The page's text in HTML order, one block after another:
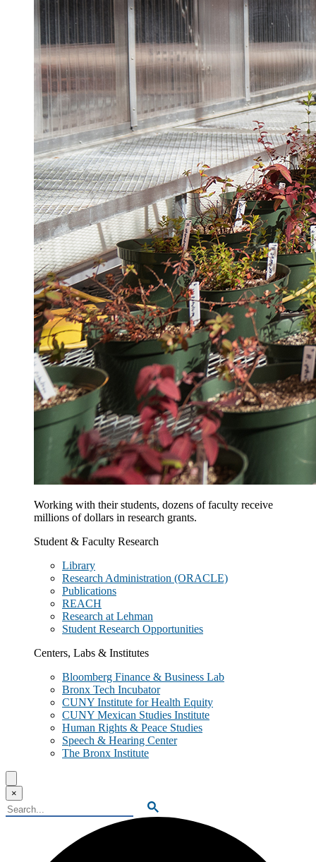
Working with their students, dozens of faculty receive
millions of dollars in research grants.
Student & Faculty Research
Library
Research Administration (ORACLE)
Publications
REACH
Research at Lehman
Student Research Opportunities
Centers, Labs & Institutes
Bloomberg Finance & Business Lab
Bronx Tech Incubator
CUNY Institute for Health Equity
CUNY Mexican Studies Institute
Human Rights & Peace Studies
Speech & Hearing Center
The Bronx Institute
Lehman
College
×
Search